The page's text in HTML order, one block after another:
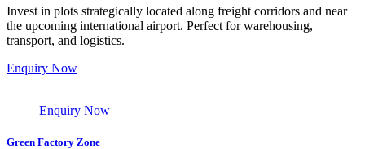
Invest in plots strategically located along freight corridors and near
the upcoming international airport. Perfect for warehousing,
transport, and logistics.
Enquiry Now
Enquiry Now
Green Factory Zone